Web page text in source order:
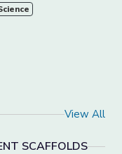
View All
SCAFFOLDS